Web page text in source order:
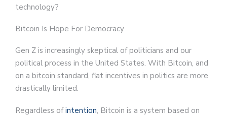
technology?
Bitcoin Is Hope For Democracy
Gen Z is increasingly skeptical of politicians and our
political process in the United States. With Bitcoin, and
on a bitcoin standard, fiat incentives in politics are more
drastically limited.
Regardless ofintention, Bitcoin is a system based on